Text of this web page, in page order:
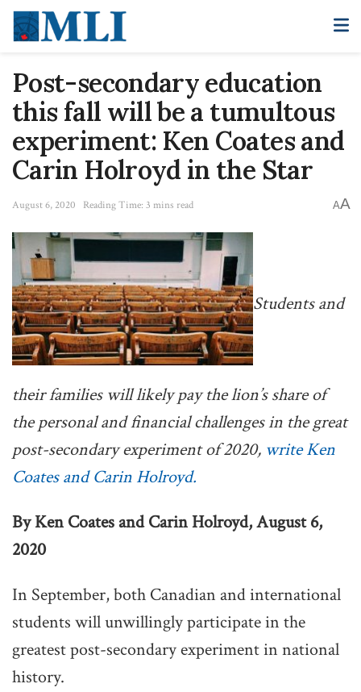
Post-secondary education
this fall will be a tumultous
experiment: Ken Coates and
Carin Holroyd in the Star
August 6, 2020 Reading Time: 3 mins read AA
Students and
their families will likely pay the lion’s share of
the personal and financial challenges in the great
post-secondary experiment of 2020, write Ken
Coates and Carin Holroyd.
By Ken Coates and Carin Holroyd, August 6,
2020
In September, both Canadian and international
students will unwillingly participate in the
greatest post-secondary experiment in national
history.